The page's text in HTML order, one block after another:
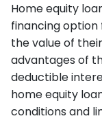
Home equity
financing
the value of
advantages of
deductible
home equity
conditions and